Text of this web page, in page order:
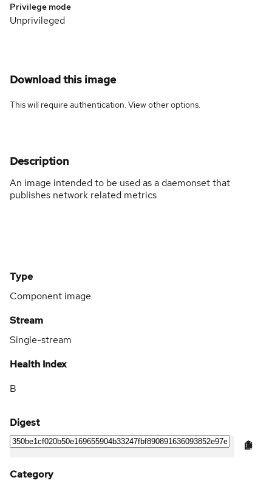
Privilege mode
Unprivileged
Download this image
This will require authentication. Viewother options.
Description
An image intended to be used as a daemonset that
publishes network related metrics
Type
Component image
Stream
Single-stream
Health Index
B
Digest
Category